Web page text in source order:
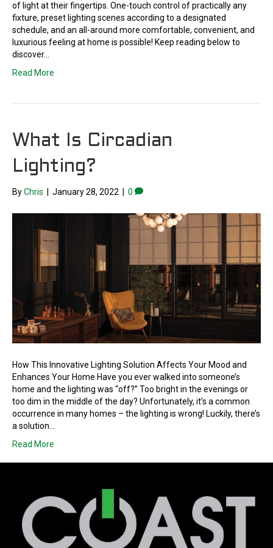
of light at their fingertips. One-touch control of practically any
fixture, preset lighting scenes according to a designated
schedule, and an all-around more comfortable, convenient, and
luxurious feeling at home is possible! Keep reading below to
discover…
Read More
What Is Circadian
Lighting?
ByChris January 28, 2022 0
How This Innovative Lighting Solution Affects Your Mood and
Enhances Your Home Have you ever walked into someone’s
home and the lighting was “off?” Too bright in the evenings or
too dim in the middle of the day? Unfortunately, it’s a common
occurrence in many homes – the lighting is wrong! Luckily, there’s
a solution…
Read More